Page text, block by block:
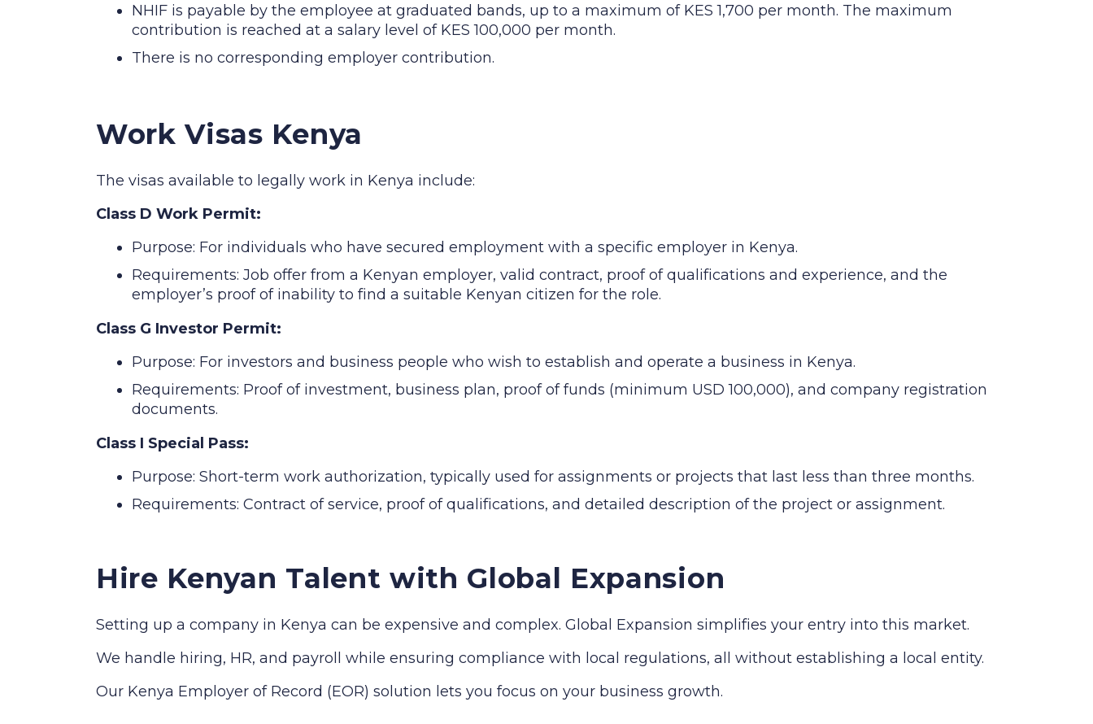
NHIF is payable by the employee at graduated bands, up to a maximum of KES 1,700 per month. The maximum
contribution is reached at a salary level of KES 100,000 per month.
There is no corresponding employer contribution.
Work Visas Kenya
The visas available to legally work in Kenya include:
Class D Work Permit:
Purpose: For individuals who have secured employment with a specific employer in Kenya.
Requirements: Job offer from a Kenyan employer, valid contract, proof of qualifications and experience, and the
employer’s proof of inability to find a suitable Kenyan citizen for the role.
Class G Investor Permit:
Purpose: For investors and business people who wish to establish and operate a business in Kenya.
Requirements: Proof of investment, business plan, proof of funds (minimum USD 100,000), and company registration
documents.
Class I Special Pass:
Purpose: Short-term work authorization, typically used for assignments or projects that last less than three months.
Requirements: Contract of service, proof of qualifications, and detailed description of the project or assignment.
Hire Kenyan Talent with Global Expansion
Setting up a company in Kenya can be expensive and complex. Global Expansion simplifies your entry into this market.
We handle hiring, HR, and payroll while ensuring compliance with local regulations, all without establishing a local entity.
Our Kenya Employer of Record (EOR) solution lets you focus on your business growth.